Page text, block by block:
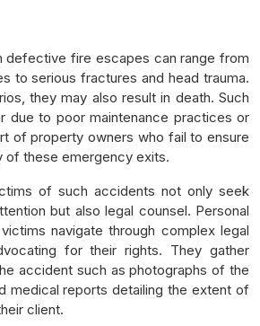
defective fire escapes can range from
to serious fractures and head trauma.
they may also result in death. Such
due to poor maintenance practices or
of property owners who fail to ensure
of these emergency exits.
of such accidents not only seek
but also legal counsel. Personal
navigate through complex legal
for their rights. They gather
accident such as photographs of the
medical reports detailing the extent of
client.